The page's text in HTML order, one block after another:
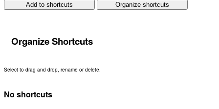
Add to shortcuts Organize shortcuts
Organize Shortcuts
Select to drag and drop, rename or delete.
No shortcuts